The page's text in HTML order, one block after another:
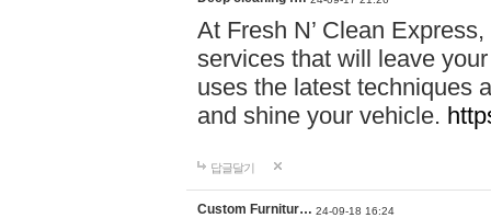
At Fresh N’ Clean
services that will leave
uses the latest techniques
and shine your vehicle.
답글달기
Custom Furnitur… 24-09-18 16:24